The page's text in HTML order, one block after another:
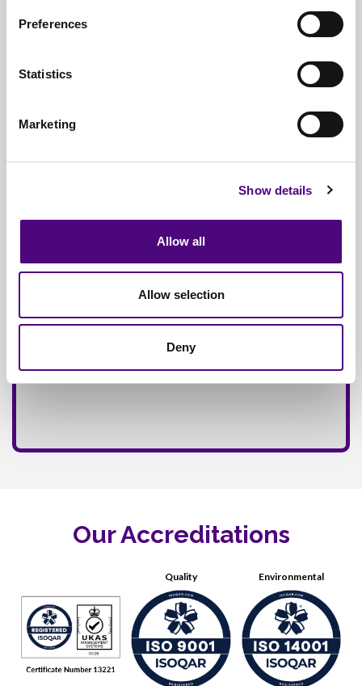
Preferences
Statistics
Marketing
Show details
Allow all
Allow selection
Deny
Documentation & Certificates
Trusted
By 1000s Of Organisations
MillionsOf Items Processed Annually
Insured Service
Our Accreditations
Quality Environmental